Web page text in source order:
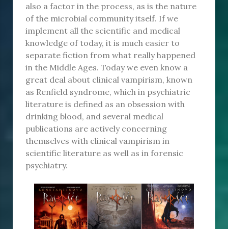
also a factor in the process, as is the nature
of the microbial community itself. If we
implement all the scientific and medical
knowledge of today, it is much easier to
separate fiction from what really happened
in the Middle Ages. Today we even know a
great deal about clinical vampirism, known
as Renfield syndrome, which in psychiatric
literature is defined as an obsession with
drinking blood, and several medical
publications are actively concerning
themselves with clinical vampirism in
scientific literature as well as in forensic
psychiatry.